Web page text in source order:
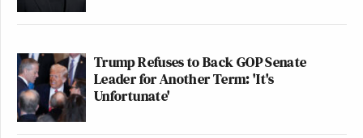
Trump Refuses to Back GOP Senate
Leader for Another Term: 'It's
Unfortunate'